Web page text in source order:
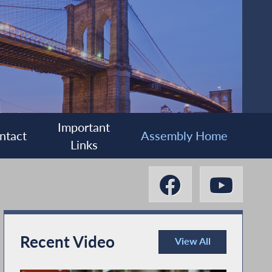
Important
Links
Assembly Home
Recent Video
View All
Recent Video